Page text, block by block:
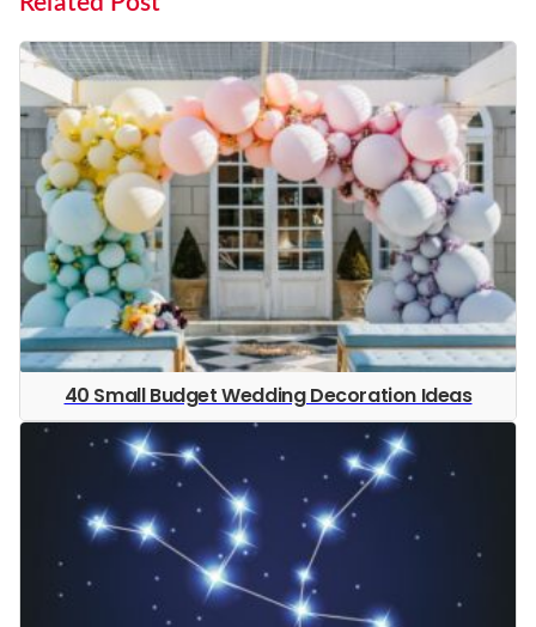
40 Small Budget Wedding Decoration Ideas